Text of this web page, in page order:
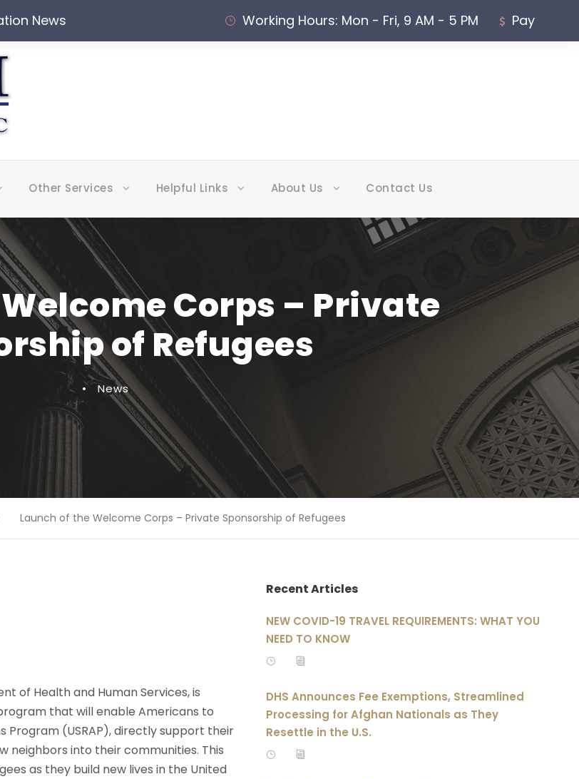
News Working Hours: Mon - Fri, 9 AM - 5 PM Pay
Other Services Helpful Links About Us Contact Us
Corps – Private
of Refugees
• News
Launch of the Welcome Corps – Private Sponsorship of Refugees
of Health and Human Services, is
that will enable Americans to
Program (USRAP), directly support their
neighbors into their communities. This
as they build new lives in the United
Recent Articles
NEW COVID-19 TRAVEL REQUIREMENTS: WHAT YOU
NEED TO KNOW
DHS Announces Fee Exemptions, Streamlined
Processing for Afghan Nationals as They
Resettle in the U.S.